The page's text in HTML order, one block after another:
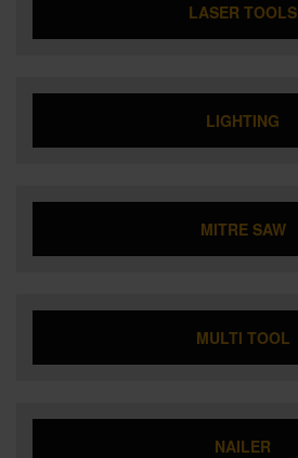
LASER TOOLS
LIGHTING
MITRE SAW
MULTI TOOL
NAILER